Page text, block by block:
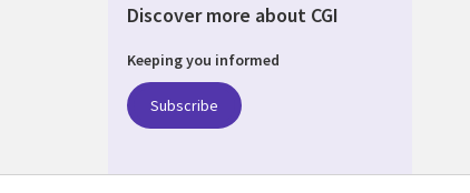
Discover more about CGI
Keeping you informed
Subscribe